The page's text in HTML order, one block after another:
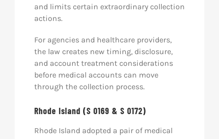
and limits certain extraordinary collection
actions.
For agencies and healthcare providers,
the law creates new timing, disclosure,
and account treatment considerations
before medical accounts can move
through the collection process.
Rhode Island (S 0169 & S 0172)
Rhode Island adopted a pair of medical